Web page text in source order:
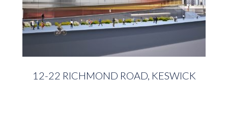
12-22 RICHMOND ROAD, KESWICK